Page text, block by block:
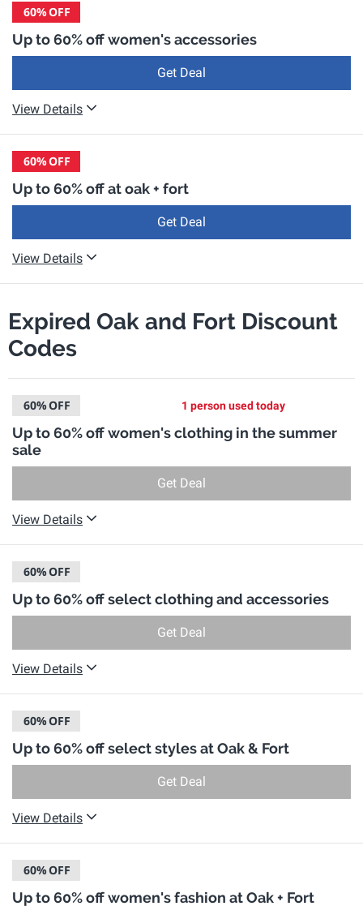
60%OFF
Up to 60% off women's accessories
Get Deal
View Details
60%OFF
Up to 60% off at oak + fort
Get Deal
View Details
Expired Oak and Fort Discount
Codes
60%OFF 1 person used today
Up to 60% off women's clothing in the summer
sale
Get Deal
View Details
60%OFF
Up to 60% off select clothing and accessories
Get Deal
View Details
60%OFF
Up to 60% off select styles at Oak & Fort
Get Deal
View Details
60%OFF
Up to 60% off women's fashion at Oak + Fort